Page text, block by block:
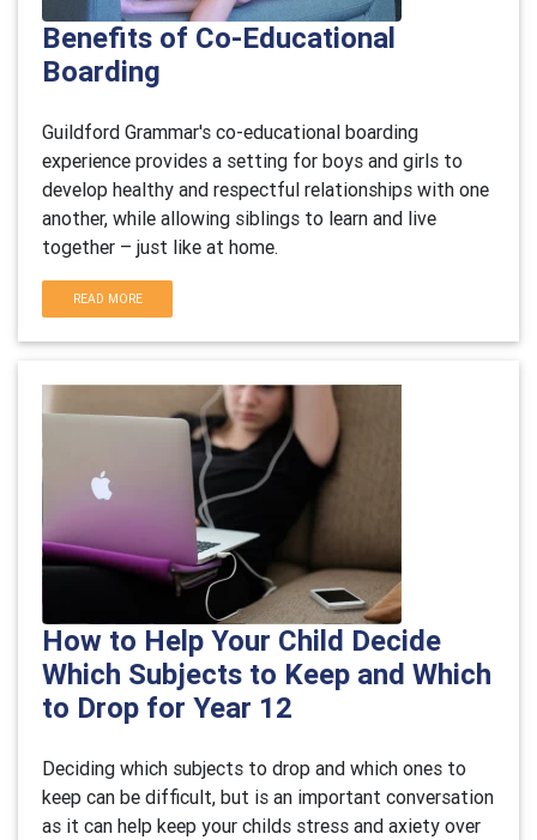
Benefits of Co-Educational
Boarding
Guildford Grammar's co-educational boarding
experience provides a setting for boys and girls to
develop healthy and respectful relationships with one
another, while allowing siblings to learn and live
together – just like at home.
READ MORE
How to Help Your Child Decide
Which Subjects to Keep and Which
to Drop for Year 12
Deciding which subjects to drop and which ones to
keep can be difficult, but is an important conversation
as it can help keep your childs stress and axiety over